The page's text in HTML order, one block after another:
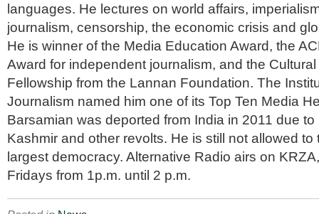
languages. He lectures on world affairs,
journalism, censorship, the economic crisis and
He is winner of the Media Education Award, the
Award for independent journalism, and the
Fellowship from the Lannan Foundation. The
Journalism named him one of its Top Ten Media
Barsamian was deported from India in 2011 due
Kashmir and other revolts. He is still not allowed to
largest democracy. Alternative Radio airs on
Fridays from 1p.m. until 2 p.m.